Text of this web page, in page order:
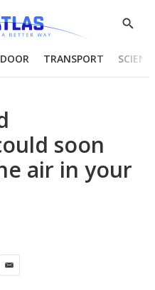
Show
TRANSPORT
soon
air in your